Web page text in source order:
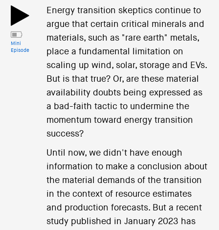
Mini
Episode
Energy transition skeptics continue to
argue that certain critical minerals and
materials, such as "rare earth" metals,
place a fundamental limitation on
scaling up wind, solar, storage and EVs.
But is that true? Or, are these material
availability doubts being expressed as
a bad-faith tactic to undermine the
momentum toward energy transition
success?
Until now, we didn't have enough
information to make a conclusion about
the material demands of the transition
in the context of resource estimates
and production forecasts. But a recent
study published in January 2023 has